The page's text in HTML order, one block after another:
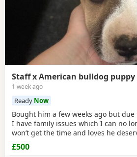
Staff x American bulldog puppy
1 week ago
Ready Now
Bought him a few weeks ago but
I have family issues which I can no
won’t get the time and loves he
trained through the day hardly
on lead chipped and vaccinated he
£500